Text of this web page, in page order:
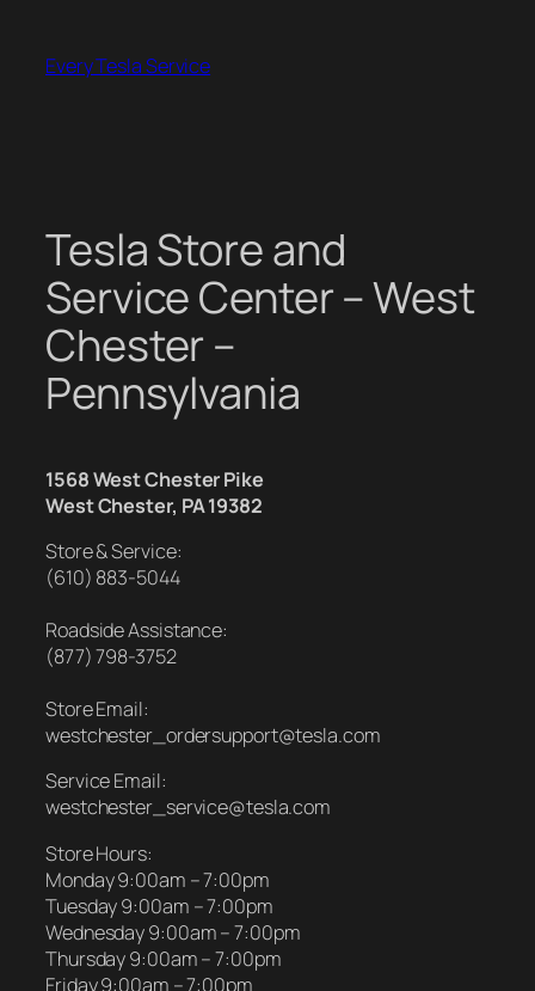
contentEvery Tesla Service
Tesla Store and
Service Center – West
Chester –
Pennsylvania
1568 West Chester Pike
West Chester, PA 19382
Store & Service:
(610) 883-5044
Roadside Assistance:
(877) 798-3752
Store Email:
westchester_ordersupport@tesla.com
Service Email:
westchester_service@tesla.com
Store Hours:
Monday 9:00am – 7:00pm
Tuesday 9:00am – 7:00pm
Wednesday 9:00am – 7:00pm
Thursday 9:00am – 7:00pm
Friday 9:00am – 7:00pm